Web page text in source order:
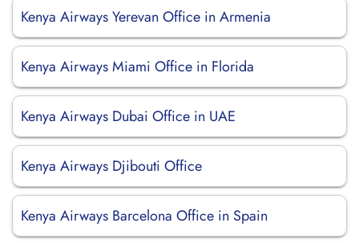
Kenya Airways Yerevan Office in Armenia
Kenya Airways Miami Office in Florida
Kenya Airways Dubai Office in UAE
Kenya Airways Djibouti Office
Kenya Airways Barcelona Office in Spain